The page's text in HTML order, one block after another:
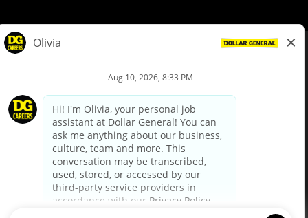
Privacy Policy
Your Privacy Choices
California Employee and Third Party Privacy Policy
Applicant Privacy Notice